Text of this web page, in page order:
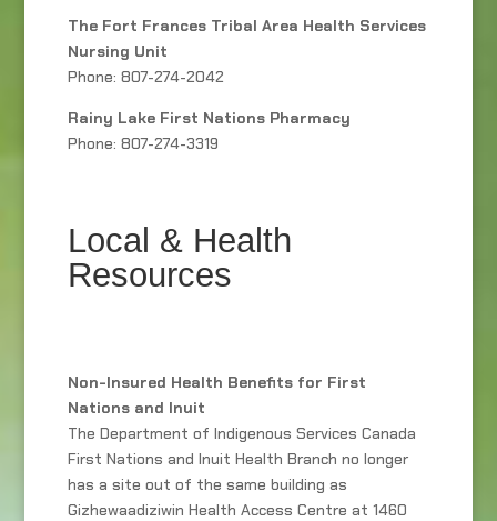
The Fort Frances Tribal Area Health Services
Nursing Unit
Phone: 807-274-2042
Rainy Lake First Nations Pharmacy
Phone: 807-274-3319
Local & Health
Resources
Non-Insured Health Benefits for First
Nations and Inuit
The Department of Indigenous Services Canada
First Nations and Inuit Health Branch no longer
has a site out of the same building as
Gizhewaadiziwin Health Access Centre at 1460